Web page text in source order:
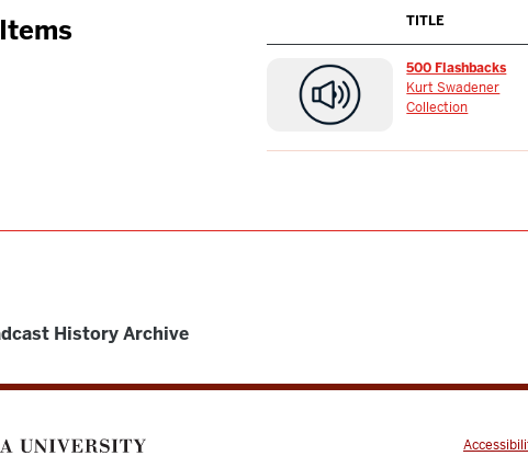
TITLE
500 Flashbacks
Kurt Swadener
Collection
History Archive